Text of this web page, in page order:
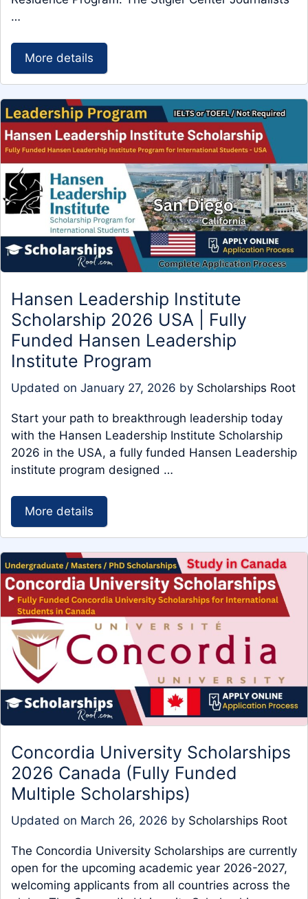
…
More details
Hansen Leadership Institute
Scholarship 2026 USA | Fully
Funded Hansen Leadership
Institute Program
Updated on January 27, 2026 by Scholarships Root
Start your path to breakthrough leadership today
with the Hansen Leadership Institute Scholarship
2026 in the USA, a fully funded Hansen Leadership
institute program designed …
More details
Concordia University Scholarships
2026 Canada (Fully Funded
Multiple Scholarships)
Updated on March 26, 2026 by Scholarships Root
The Concordia University Scholarships are currently
open for the upcoming academic year 2026-2027,
welcoming applicants from all countries across the